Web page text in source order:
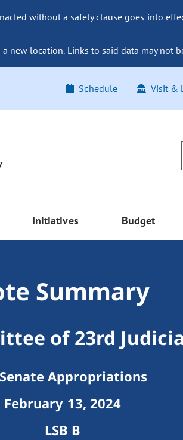
without a safety clause goes into
new location. Links to said data may not
Schedule Visit &
Initiatives Budget
Summary
of 23rd
Senate Appropriations
February 13, 2024
LSB B